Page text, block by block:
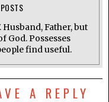
Husband, Father, but
God. Possesses
find useful.
A REPLY